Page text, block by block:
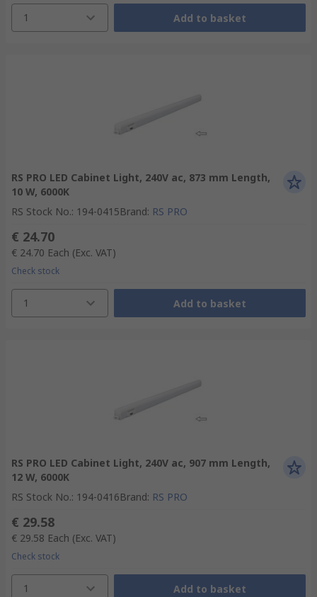
1 Add to basket
RS PRO LED Cabinet Light, 240V ac, 873 mm Length,
10 W, 6000K
RS Stock No.: 194-0415Brand: RS PRO
€ 24.70
€ 24.70 Each (Exc. VAT)
Check stock
1 Add to basket
RS PRO LED Cabinet Light, 240V ac, 907 mm Length,
12 W, 6000K
RS Stock No.: 194-0416Brand: RS PRO
€ 29.58
€ 29.58 Each (Exc. VAT)
Check stock
1 Add to basket